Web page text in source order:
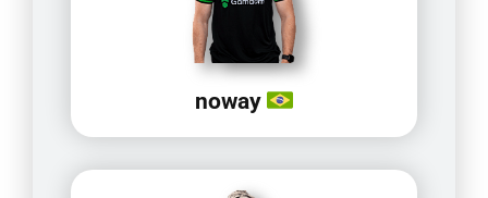
noway